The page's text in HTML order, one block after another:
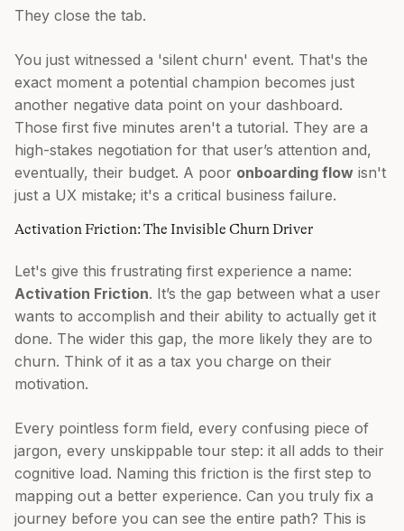
They close the tab.
You just witnessed a 'silent churn' event. That's the
exact moment a potential champion becomes just
another negative data point on your dashboard.
Those first five minutes aren't a tutorial. They are a
high-stakes negotiation for that user’s attention and,
eventually, their budget. A poor onboarding flow isn't
just a UX mistake; it's a critical business failure.
Activation Friction: The Invisible Churn Driver
Let's give this frustrating first experience a name:
Activation Friction. It’s the gap between what a user
wants to accomplish and their ability to actually get it
done. The wider this gap, the more likely they are to
churn. Think of it as a tax you charge on their
motivation.
Every pointless form field, every confusing piece of
jargon, every unskippable tour step: it all adds to their
cognitive load. Naming this friction is the first step to
mapping out a better experience. Can you truly fix a
journey before you can see the entire path? This is